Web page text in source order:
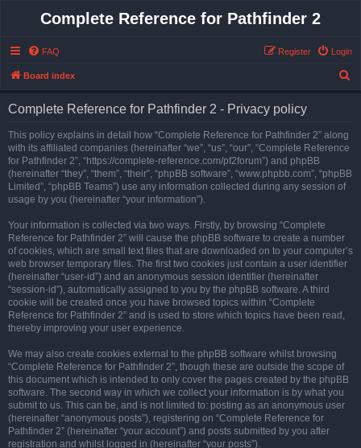
Complete Reference for Pathfinder 2
FAQ Login
Register
Board index
Complete Reference for Pathfinder 2 - Privacy policy
This policy explains in detail how “Complete Reference for Pathfinder 2” along
with its affiliated companies (hereinafter “we”, “us”, “our”, “Complete Reference
for Pathfinder 2”, “https://complete-reference.com/pf2forum”) and phpBB
(hereinafter “they”, “them”, “their”, “phpBB software”, “www.phpbb.com”, “phpBB
Limited”, “phpBB Teams”) use any information collected during any session of
usage by you (hereinafter “your information”).
Your information is collected via two ways. Firstly, by browsing “Complete
Reference for Pathfinder 2” will cause the phpBB software to create a number
of cookies, which are small text files that are downloaded on to your computer’s
web browser temporary files. The first two cookies just contain a user identifier
(hereinafter “user-id”) and an anonymous session identifier (hereinafter
“session-id”), automatically assigned to you by the phpBB software. A third
cookie will be created once you have browsed topics within “Complete
Reference for Pathfinder 2” and is used to store which topics have been read,
thereby improving your user experience.
We may also create cookies external to the phpBB software whilst browsing
“Complete Reference for Pathfinder 2”, though these are outside the scope of
this document which is intended to only cover the pages created by the phpBB
software. The second way in which we collect your information is by what you
submit to us. This can be, and is not limited to: posting as an anonymous user
(hereinafter “anonymous posts”), registering on “Complete Reference for
Pathfinder 2” (hereinafter “your account”) and posts submitted by you after
registration and whilst logged in (hereinafter “your posts”).